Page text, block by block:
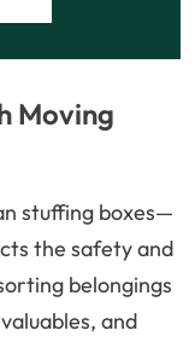
Moving
stuffing boxes—
the safety and
belongings
and